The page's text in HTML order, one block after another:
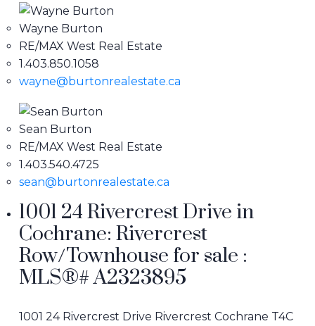
Wayne Burton
RE/MAX West Real Estate
1.403.850.1058
wayne@burtonrealestate.ca
Sean Burton
RE/MAX West Real Estate
1.403.540.4725
sean@burtonrealestate.ca
1001 24 Rivercrest Drive in
Cochrane: Rivercrest
Row/Townhouse for sale :
MLS®# A2323895
1001 24 Rivercrest Drive Rivercrest Cochrane T4C